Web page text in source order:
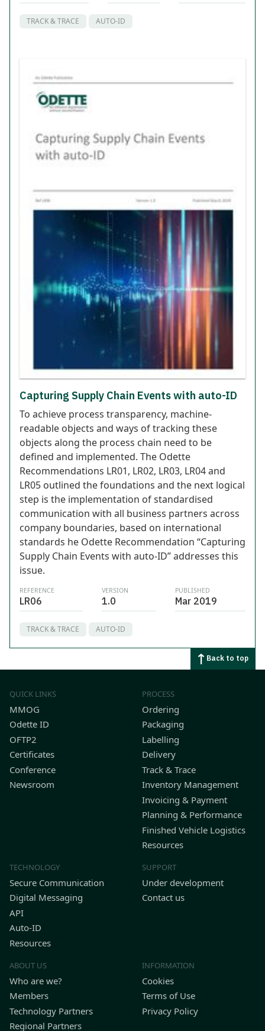
TRACK & TRACE AUTO-ID
Capturing Supply Chain Events with auto-ID
To achieve process transparency, machine-
readable objects and ways of tracking these
objects along the process chain need to be
defined and implemented. The Odette
Recommendations LR01, LR02, LR03, LR04 and
LR05 outlined the foundations and the next logical
step is the implementation of standardised
communication with all business partners across
company boundaries, based on international
standards he Odette Recommendation “Capturing
Supply Chain Events with auto-ID” addresses this
issue.
REFERENCE
LR06
VERSION
1.0
PUBLISHED
Mar 2019
TRACK & TRACE AUTO-ID
Back to top
QUICK LINKS
MMOG
Odette ID
OFTP2
Certificates
Conference
Newsroom
PROCESS
Ordering
Packaging
Labelling
Delivery
Track & Trace
Inventory Management
Invoicing & Payment
Planning & Performance
Finished Vehicle Logistics
Resources
TECHNOLOGY
Secure Communication
Digital Messaging
API
Auto-ID
Resources
SUPPORT
Under development
Contact us
ABOUT US
Who are we?
Members
Technology Partners
Regional Partners
INFORMATION
Cookies
Terms of Use
Privacy Policy